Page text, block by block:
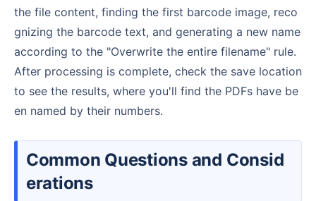
the file content, finding the first barcode image, reco
gnizing the barcode text, and generating a new name
according to the "Overwrite the entire filename" rule.
After processing is complete, check the save location
to see the results, where you'll find the PDFs have be
en named by their numbers.
Common Questions and Consid
erations